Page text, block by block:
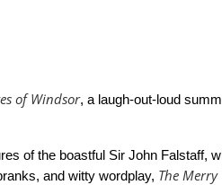
of Windsor, a laugh-out-loud
of the boastful Sir John
and witty wordplay, The